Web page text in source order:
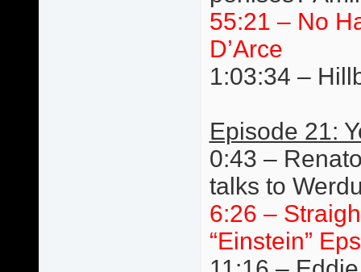
55:21 – No
D’Arce
1:03:34 –
Episode 21:
0:43 –
talks to
6:26 –
“Einstein”